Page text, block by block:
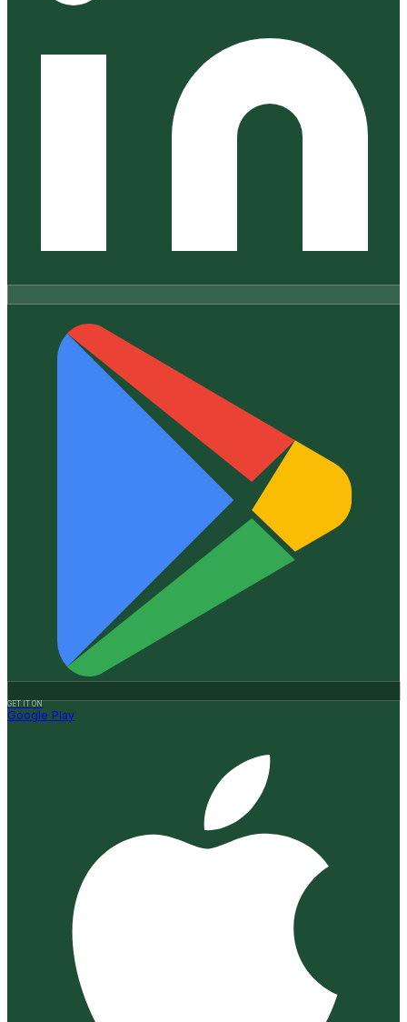
GET IT ON
Google Play